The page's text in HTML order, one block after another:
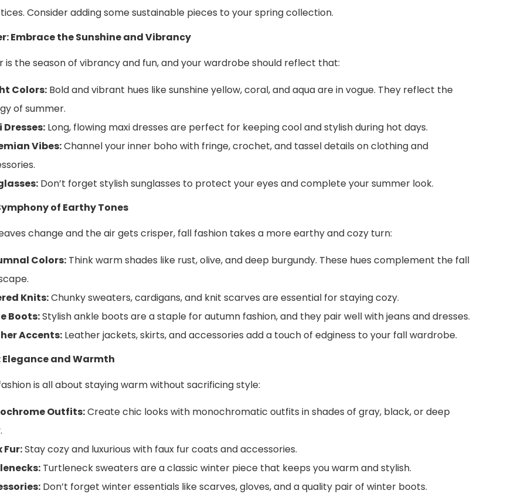
Consider adding some sustainable pieces to your spring collection.
Embrace the Sunshine and Vibrancy
is the season of vibrancy and fun, and your wardrobe should reflect that:
Colors: Bold and vibrant hues like sunshine yellow, coral, and aqua are in vogue. They reflect the
of summer.
Dresses: Long, flowing maxi dresses are perfect for keeping cool and stylish during hot days.
Vibes:Channel your inner boho with fringe, crochet, and tassel details on clothing and
Don’t forget stylish sunglasses to protect your eyes and complete your summer look.
of Earthy Tones
change and the air gets crisper, fall fashion takes a more earthy and cozy turn:
Colors: Think warm shades like rust, olive, and deep burgundy. These hues complement the fall
Knits:Chunky sweaters, cardigans, and knit scarves are essential for staying cozy.
Boots:Stylish ankle boots are a staple for autumn fashion, and they pair well with jeans and dresses.
Accents: Leather jackets, skirts, and accessories add a touch of edginess to your fall wardrobe.
and Warmth
is all about staying warm without sacrificing style:
Outfits:Create chic looks with monochromatic outfits in shades of gray, black, or deep
Fur:Stay cozy and luxurious with faux fur coats and accessories.
Turtleneck sweaters are a classic winter piece that keeps you warm and stylish.
Don’t forget winter essentials like scarves, gloves, and a quality pair of winter boots.